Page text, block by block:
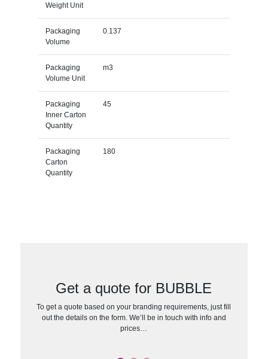
Weight Unit
Packaging
Volume
0.137
Packaging
Volume Unit
m3
Packaging
Inner Carton
Quantity
45
Packaging
Carton
Quantity
180
Get a quote for BUBBLE
To get a quote based on your branding requirements, just fill
out the details on the form. We’ll be in touch with info and
prices…